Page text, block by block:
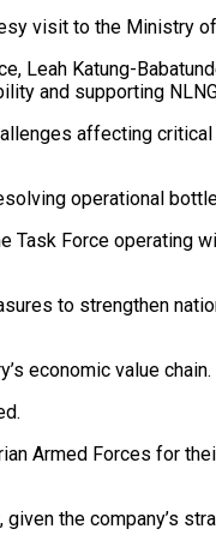
visit to the Ministry
Leah Katung-
and supporting
affecting critical
operational
Force operating
to strengthen
economic value chain.
Armed Forces for
the company’s